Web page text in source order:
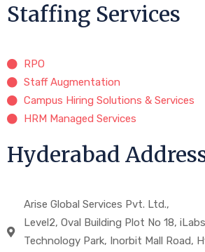
Staffing Services
RPO
Staff Augmentation
Campus Hiring Solutions & Services
HRM Managed Services
Hyderabad
Arise Global Services Pvt. Ltd.,
Level2, Oval Building Plot No 18,
Technology Park, Inorbit Mall Road,